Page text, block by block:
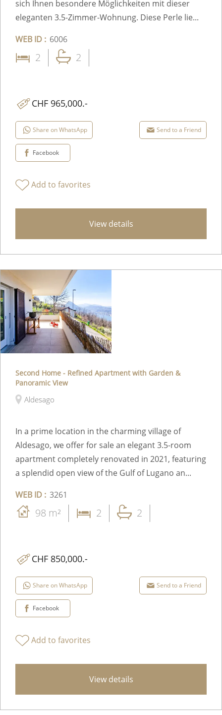
sich Ihnen besondere Möglichkeiten mit dieser
eleganten 3.5-Zimmer-Wohnung. Diese Perle lie...
WEB ID : 6006
2 2
CHF 965,000.-
Share on WhatsApp Send to a Friend
Facebook
Add to favorites
View details
Second Home - Refined Apartment with Garden &
Panoramic View
Aldesago
In a prime location in the charming village of
Aldesago, we offer for sale an elegant 3.5-room
apartment completely renovated in 2021, featuring
a splendid open view of the Gulf of Lugano an...
WEB ID : 3261
98 m² 2 2
CHF 850,000.-
Share on WhatsApp Send to a Friend
Facebook
Add to favorites
View details